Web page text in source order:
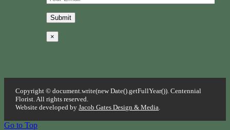
×
Copyright © document.write(new Date().getFullYear()). Centennial
Florist. All rights reserved.
Website developed byJacob Gates Design & Media
Go to Top